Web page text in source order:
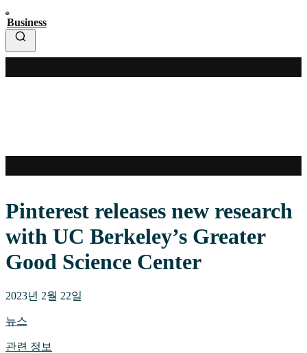
Business
Pinterest releases new research
with UC Berkeley’s Greater
Good Science Center
2023년 2월 22일
뉴스
관련 정보